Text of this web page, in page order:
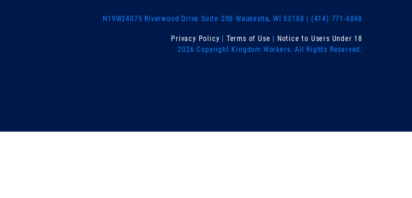
N19W24075 Riverwood Drive Suite 200 Waukesha, WI 53188 | (414) 771-6848
Privacy Policy Terms of Use
Notice to Users Under 18
2026 Copyright Kingdom Workers. All Rights Reserved.